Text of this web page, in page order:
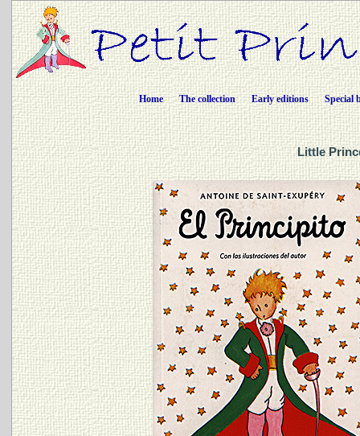
Home The collection Early editions Special
Little